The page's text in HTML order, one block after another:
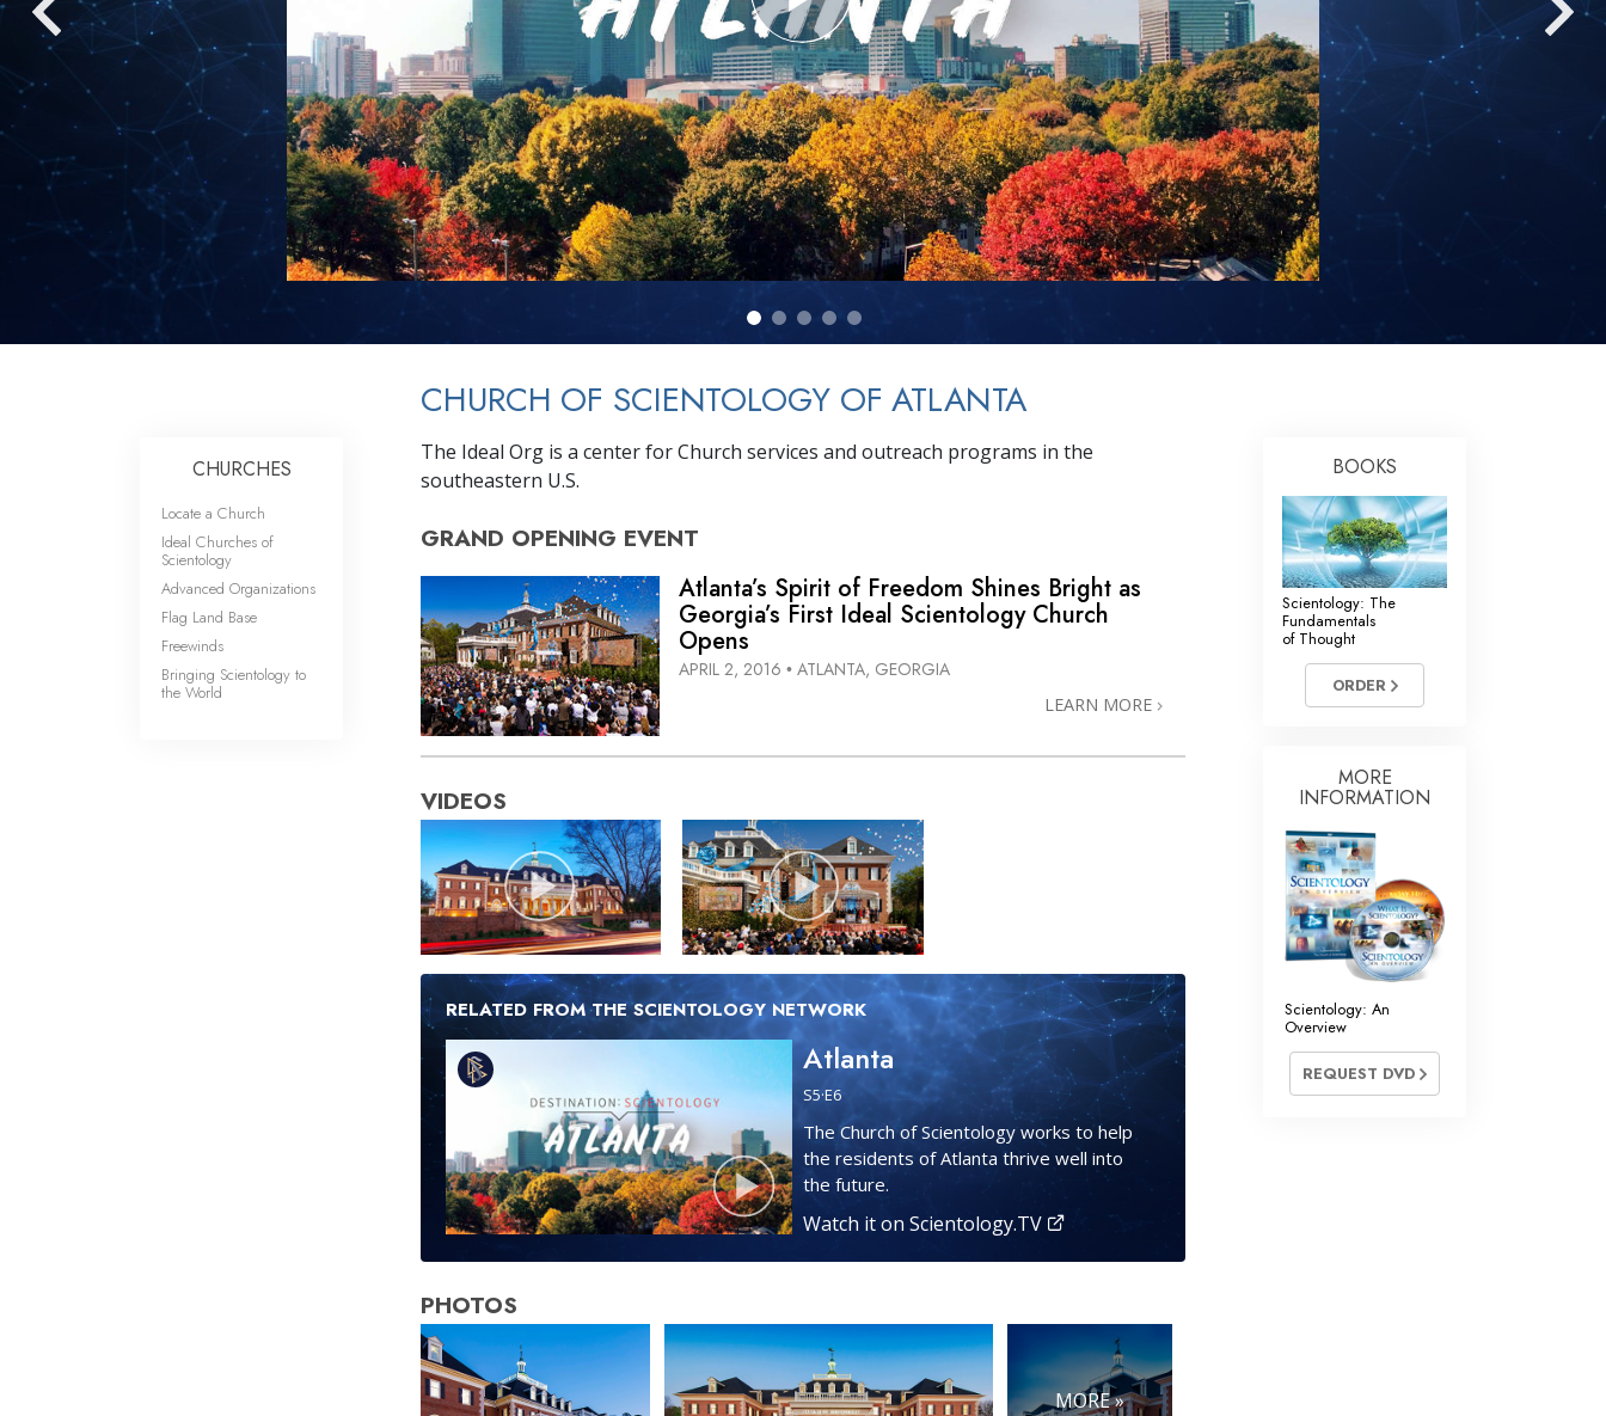
Answers to Drugs
Children
Tools for the Workplace
Ethics and Conditions
The Cause of Suppression
Investigations
Basics of Organising
Communication
CHURCH OF SCIENTOLOGY OF ATLANTA
The Ideal Org is a center for Church services and outreach programs in the
southeastern U.S.
GRAND OPENING EVENT
Atlanta’s Spirit of Freedom Shines Bright as
Georgia’s First Ideal Scientology Church
Opens
APRIL 2, 2016 • ATLANTA, GEORGIA
LEARN MORE
VIDEOS
RELATED FROM THE SCIENTOLOGY NETWORK
Atlanta
S5·E6
The Church of Scientology works to help
the residents of Atlanta thrive well into
the future.
Watch it on Scientology.TV
PHOTOS
MORE »
CHURCHES
Locate a Church
Ideal Churches of
Scientology
Advanced Organizations
Flag Land Base
Freewinds
Bringing Scientology to
the World
BOOKS
Scientology: The
Fundamentals
of Thought
ORDER
MORE
INFORMATION
Scientology: An
Overview
REQUEST DVD